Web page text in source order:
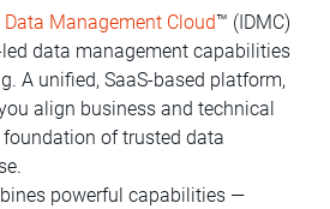
Data Management Cloud™ (IDMC)
data management capabilities
A unified, SaaS-based platform,
align business and technical
of trusted data
powerful capabilities —